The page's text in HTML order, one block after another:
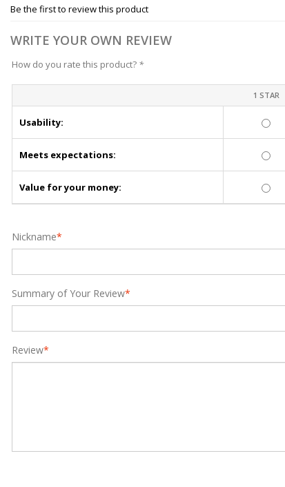
Be the first to review this product
WRITE YOUR OWN REVIEW
How do you rate this product? *
1 STAR
Usability:
Meets expectations:
Value for your money:
*
Nickname
*
Summary of Your Review
*
Review